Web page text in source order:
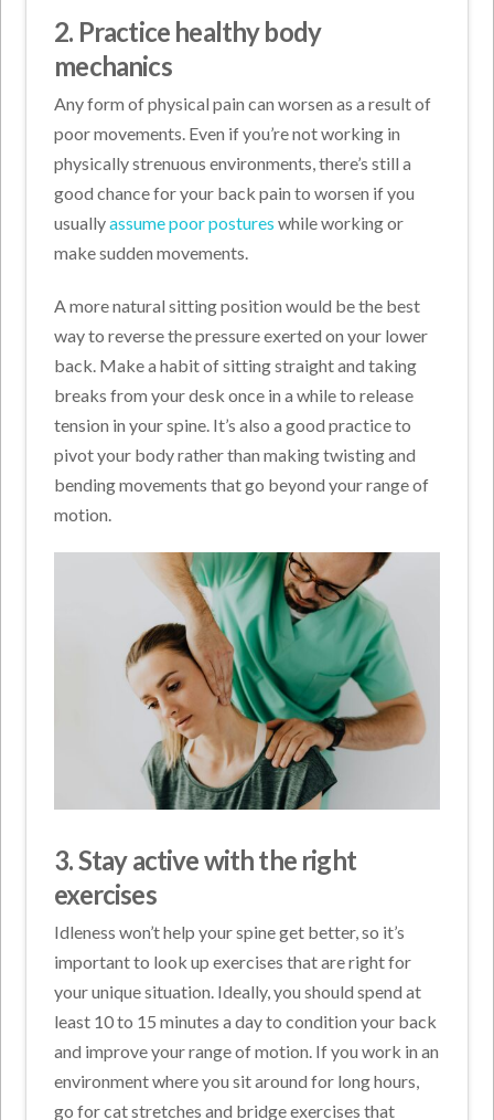
2. Practice healthy body
mechanics
Any form of physical pain can worsen as a result of
poor movements. Even if you’re not working in
physically strenuous environments, there’s still a
good chance for your back pain to worsen if you
usuallyassume poor postures while working or
make sudden movements.
A more natural sitting position would be the best
way to reverse the pressure exerted on your lower
back. Make a habit of sitting straight and taking
breaks from your desk once in a while to release
tension in your spine. It’s also a good practice to
pivot your body rather than making twisting and
bending movements that go beyond your range of
motion.
3. Stay active with the right
exercises
Idleness won’t help your spine get better, so it’s
important to look up exercises that are right for
your unique situation. Ideally, you should spend at
least 10 to 15 minutes a day to condition your back
and improve your range of motion. If you work in an
environment where you sit around for long hours,
go for cat stretches and bridge exercises that